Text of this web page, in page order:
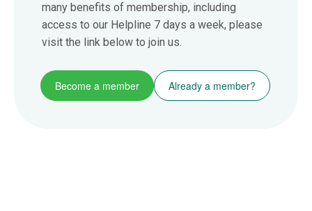
many benefits of membership, including
access to our Helpline 7 days a week, please
visit the link below to join us.
Become a member Already a member?